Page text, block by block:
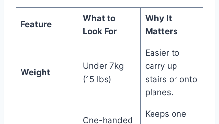
Feature
What to
Look For
Why It
Matters
Weight
Under 7kg
(15 lbs)
Easier to
carry up
stairs or onto
planes.
One-handed
Keeps one